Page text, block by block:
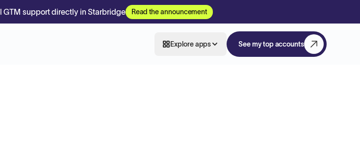
support directly in Starbridge Read the announcement
Explore apps See my top accounts